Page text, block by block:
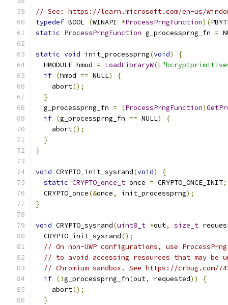
// See: https://learn.microsoft.com/en-us/
typedef BOOL (WINAPI *ProcessPrngFunction)(
static ProcessPrngFunction g_processprng_fn =
static void init_processprng(void)
{
  HMODULE hmod
= LoadLibraryW(L
if (hmod == NULL)
{
    abort
();
}
  g_processprng_fn
= (ProcessPrngFunction)
if (g_processprng_fn == NULL)
{
    abort
();
}
}
void CRYPTO_init_sysrand(void)
{
static CRYPTO_once_t once = CRYPTO_ONCE_INIT;
  CRYPTO_once
(&once, init_processprng);
}
void CRYPTO_sysrand(uint8_t *out, size_t
  CRYPTO_init_sysrand
();
// On non-UWP configurations, use ProcessPrng
// to avoid accessing resources that may be
// Chromium sandbox. See https://crbug.com/
if (!g_processprng_fn(out, requested))
{
    abort
();
}